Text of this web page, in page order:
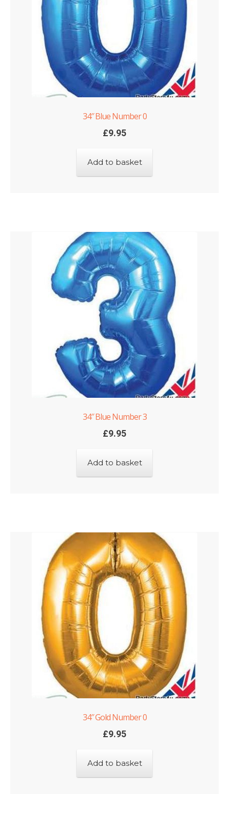
34″ Blue Number 0
£9.95
Add to basket
34″ Blue Number 3
£9.95
Add to basket
34″ Gold Number 0
£9.95
Add to basket